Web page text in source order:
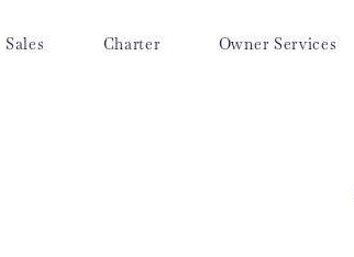
Sales Charter Owner Services